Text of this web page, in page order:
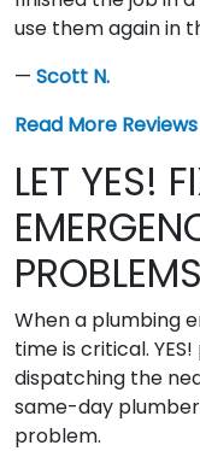
use them again in
— Scott N.
Read More Reviews
LET YES!
PROBLEMS
When a plumbing
time is critical.
dispatching the
same-day
problem.